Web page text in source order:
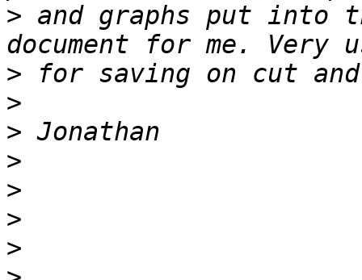
> and graphs put into
>
>
>
>
>
>
>